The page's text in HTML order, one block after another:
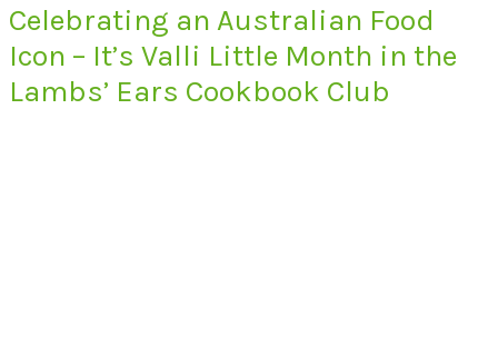
Celebrating an Australian Food
Icon – It’s Valli Little Month in the
Lambs’ Ears Cookbook Club